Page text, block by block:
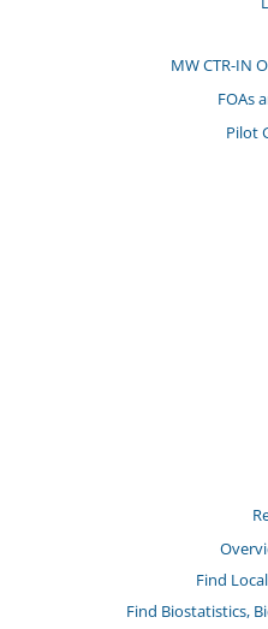
MW CTR-IN
FOAs
Pilot
Find
Find Biostatistics,